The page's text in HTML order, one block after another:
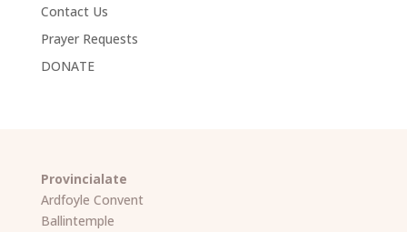
Contact Us
Prayer Requests
DONATE
Provincialate
Ardfoyle Convent
Ballintemple